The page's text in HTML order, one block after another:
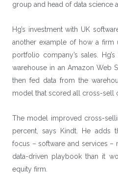
group and head of data science
Hg’s investment with UK
another example of how a firm
portfolio company’s sales.
warehouse in an Amazon Web
then fed data from the
model that scored all cross-sell
The model improved cross-
percent, says Kindt. He adds
focus – software and services –
data-driven playbook than it
equity firm.